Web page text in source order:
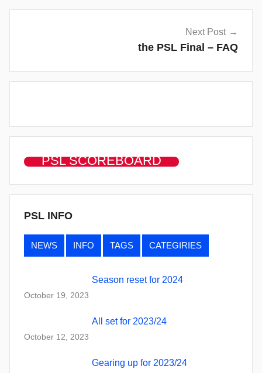
Next Post
the PSL Final – FAQ
PSL SCOREBOARD
PSL INFO
NEWS INFO TAGS CATEGIRIES
Season reset for 2024
October 19, 2023
All set for 2023/24
October 12, 2023
Gearing up for 2023/24